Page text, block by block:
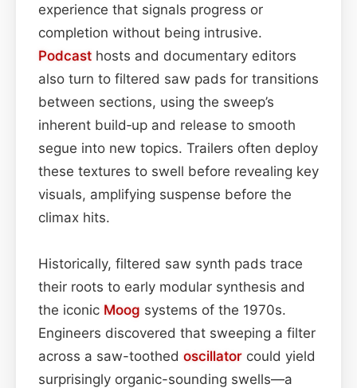
experience that signals progress or
completion without being intrusive.
Podcast hosts and documentary editors
also turn to filtered saw pads for transitions
between sections, using the sweep’s
inherent build‑up and release to smooth
segue into new topics. Trailers often deploy
these textures to swell before revealing key
visuals, amplifying suspense before the
climax hits.
Historically, filtered saw synth pads trace
their roots to early modular synthesis and
the iconic Moog systems of the 1970s.
Engineers discovered that sweeping a filter
across a saw-toothed oscillator could yield
surprisingly organic-sounding swells—a